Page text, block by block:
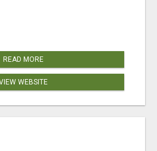
READ MORE
WEBSITE